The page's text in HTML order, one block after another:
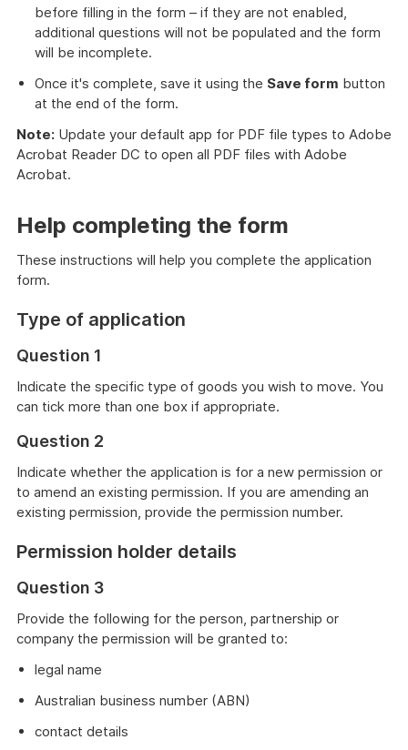
before filling in the form – if they are not enabled,
additional questions will not be populated and the form
will be incomplete.
Once it's complete, save it using the Save form button
at the end of the form.
Note: Update your default app for PDF file types to Adobe
Acrobat Reader DC to open all PDF files with Adobe
Acrobat.
Help completing the form
These instructions will help you complete the application
form.
Type of application
Question 1
Indicate the specific type of goods you wish to move. You
can tick more than one box if appropriate.
Question 2
Indicate whether the application is for a new permission or
to amend an existing permission. If you are amending an
existing permission, provide the permission number.
Permission holder details
Question 3
Provide the following for the person, partnership or
company the permission will be granted to:
legal name
Australian business number (ABN)
contact details